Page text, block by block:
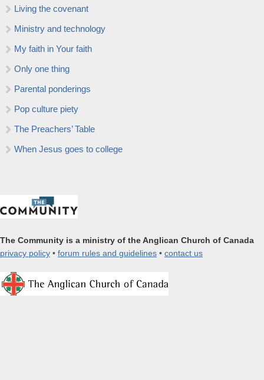
Living the covenant
Ministry and technology
My faith in Your faith
Only one thing
Parental ponderings
Pop culture piety
The Preachers’ Table
When Jesus goes to college
The Community is a ministry of the Anglican Church of Canada
privacy policy • forum rules and guidelines • contact us